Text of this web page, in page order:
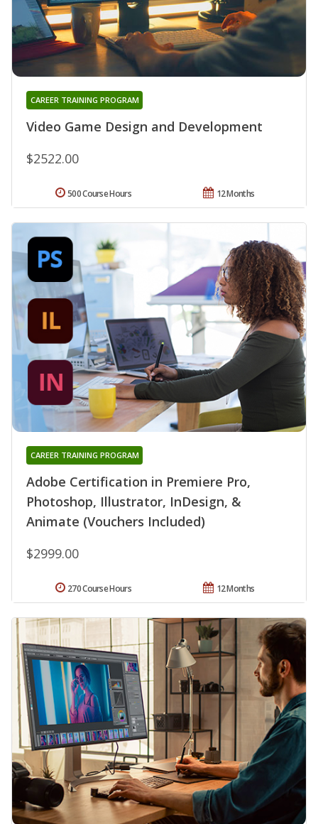
Video Game Design and Development
CAREER TRAINING PROGRAM
$2522.00
12 Months
500 Course Hours
Adobe Certification in Premiere Pro,
Photoshop, Illustrator, InDesign, &
Animate (Vouchers Included)
CAREER TRAINING PROGRAM
$2999.00
12 Months
270 Course Hours